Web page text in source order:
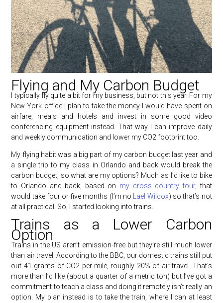
Flying and My Carbon Budget
I typically fly quite a bit for my business, but not this year. For my
New York office I plan to take the money I would have spent on
airfare, meals and hotels and invest in some good video
conferencing equipment instead. That way I can improve daily
and weekly communication and lower my CO2 footprint too.
My flying habit was a big part of my carbon budget last year and
a single trip to my class in Orlando and back would break the
carbon budget, so what are my options? Much as I’d like to bike
to Orlando and back, based on my cross country tour, that
would take four or five months (I’m no Lael Wilcox) so that’s not
at all practical. So, I started looking into trains.
Trains as a Lower Carbon
Option
Trains in the US aren’t emission-free but they’re still much lower
than air travel. According to the BBC, our domestic trains still put
out 41 grams of CO2 per mile, roughly 20% of air travel. That’s
more than I’d like (about a quarter of a metric ton) but I’ve got a
commitment to teach a class and doing it remotely isn’t really an
option. My plan instead is to take the train, where I can at least